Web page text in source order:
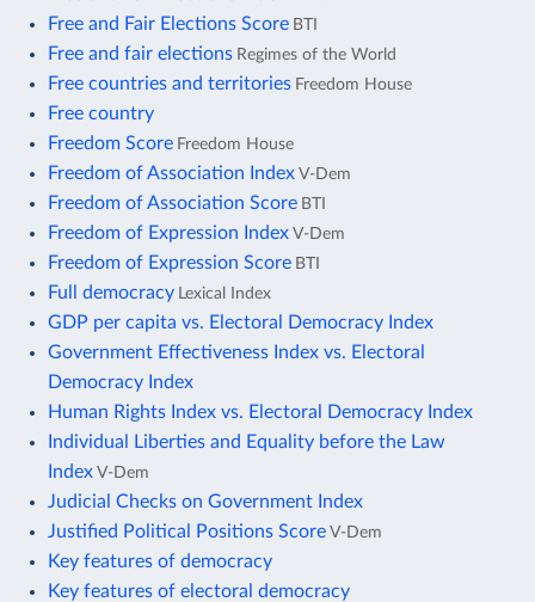
Free and Fair Elections Score BTI
Free and fair elections Regimes of the World
Free countries and territories Freedom House
Free country
Freedom Score Freedom House
Freedom of Association Index V-Dem
Freedom of Association Score BTI
Freedom of Expression Index V-Dem
Freedom of Expression Score BTI
Full democracy Lexical Index
GDP per capita vs. Electoral Democracy Index
Government Effectiveness Index vs. Electoral
Democracy Index
Human Rights Index vs. Electoral Democracy Index
Individual Liberties and Equality before the Law
Index V-Dem
Judicial Checks on Government Index
Justified Political Positions Score V-Dem
Key features of democracy
Key features of electoral democracy